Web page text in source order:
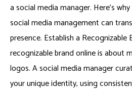
a social media manager. Here’s
social media management can
presence. Establish a
recognizable brand online is about
logos. A social media manager
your unique identity, using